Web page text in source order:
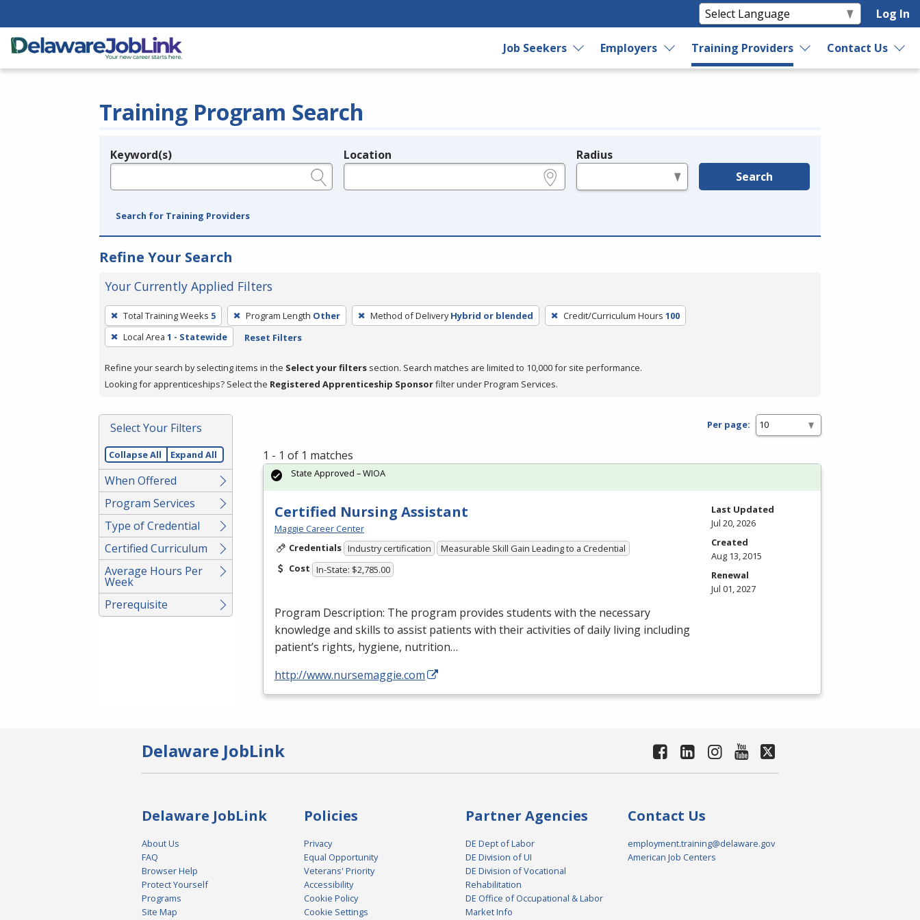
Log In
Job Seekers Employers Training Providers Contact Us
Training Program Search
Legend
Keyword(s) Location Radius
Search
Search for Training Providers
Refine Your Search
Your Currently Applied Filters
To
remove
a
press
or
Spacebar.
Total Training Weeks 5 Program Length Other Method of Delivery Hybrid or blended Credit/Curriculum Hours 100
Local Area 1 - Statewide Reset Filters
Refine your search by selecting items in the Select your filters section. Search matches are limited to 10,000 for site performance.
Looking for apprenticeships? Select the Registered Apprenticeship Sponsorfilter under Program Services.
Select Your Filters
Collapse All Expand All
When Offered
Program Services
Type of Credential
Certified Curriculum
Average Hours Per
Week
Prerequisite
Per page:
1 - 1 of 1 matches
Certified Nursing Assistant
Maggie Career Center
Credentials Industry certification
Measurable Skill Gain Leading to a Credential
Cost In-State: $2,785.00
Program Description: The program provides students with the necessary
knowledge and skills to assist patients with their activities of daily living including
patient’s rights, hygiene, nutrition…
http://www.nursemaggie.com
State Approved – WIOA
Last Updated
Jul 20, 2026
Created
Aug 13, 2015
Renewal
Jul 01, 2027
Delaware JobLink
Delaware JobLink
About Us
FAQ
Browser Help
Protect Yourself
Programs
Site Map
Policies
Privacy
Equal Opportunity
Veterans' Priority
Accessibility
Cookie Policy
Cookie Settings
Partner Agencies
DE Dept of Labor
DE Division of UI
DE Division of Vocational
Rehabilitation
DE Office of Occupational & Labor
Market Info
Contact Us
employment.training@delaware.gov
American Job Centers